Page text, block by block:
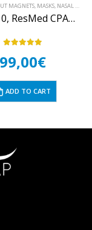
MAGNETS, MASKS, NASAL MASK WITHOUT MAGNETS
Airfit P10, ResMed CPAP nasal pillow mask
99,00€
ADD TO CART